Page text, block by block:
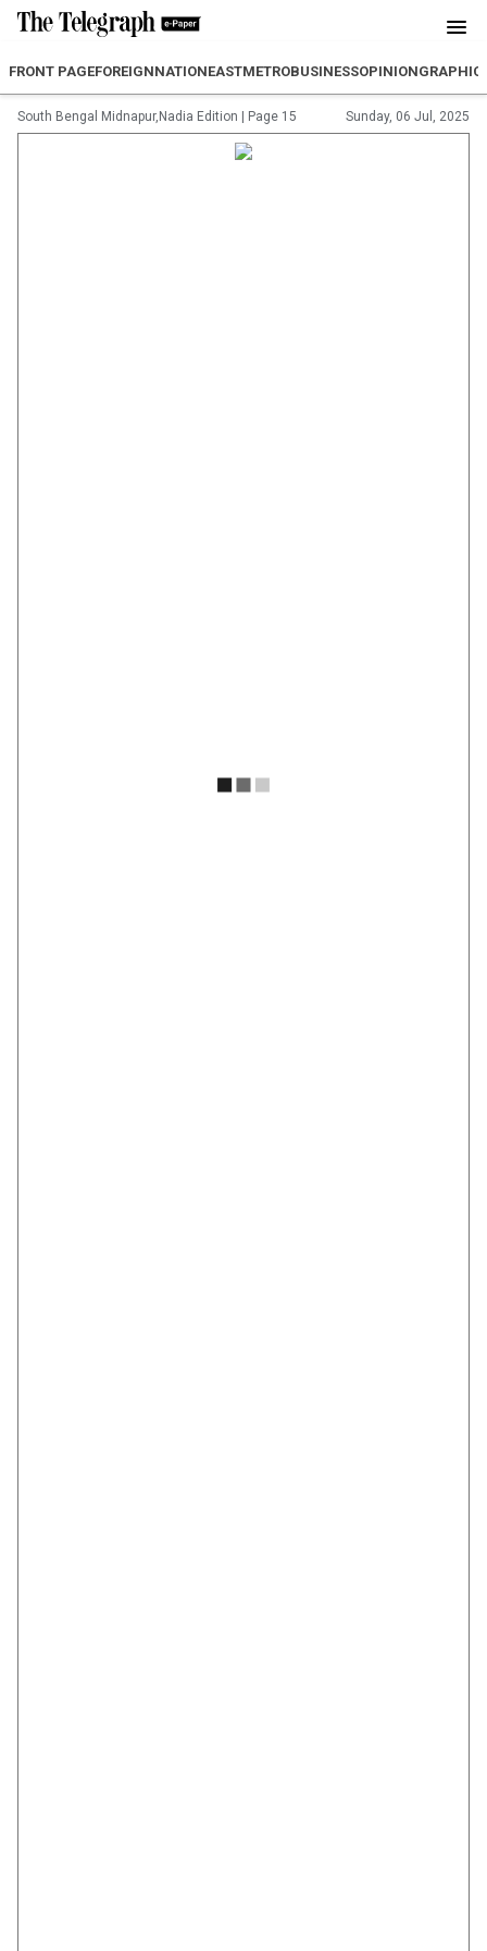
FRONT PAGEFOREIGNNATIONEASTMETROBUSINESSOPINIONGRAPHIC
South Bengal Midnapur,Nadia Edition Page 15 Sunday, 06 Jul, 2025